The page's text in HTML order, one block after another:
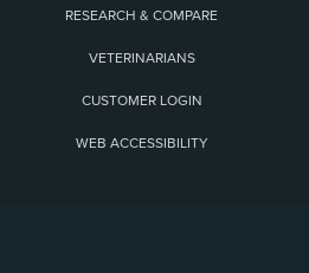
RESEARCH & COMPARE
VETERINARIANS
CUSTOMER LOGIN
WEB ACCESSIBILITY